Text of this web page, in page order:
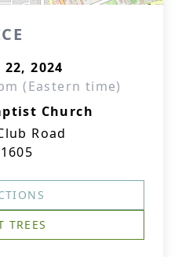
2024
(Eastern time)
Church
Road
TREES